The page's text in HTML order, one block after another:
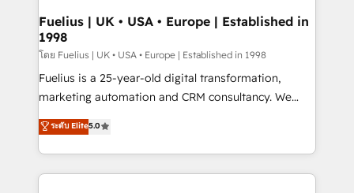
framework, meaning we've been accredited by
HubSpot and vetted by the CCS, which means we
can support public sector companies as well the
other ones listed in our profile. Our services: -
HubSpot implementation - HubSpot CMS website
is there for you to: - Grow revenue, and run your
business more efficiently - Build stronger
Fuelius | UK • USA • Europe | Established in
1998
โดย Fuelius | UK • USA • Europe | Established in 1998
Fuelius is a 25-year-old digital transformation,
marketing automation and CRM consultancy. We
enable mid-market and enterprise clients to
maximise their return from digital and fuel their
growth. We modernise platforms, streamline
operations that are causing inefficiencies, improve
ระดับ Elite5.0